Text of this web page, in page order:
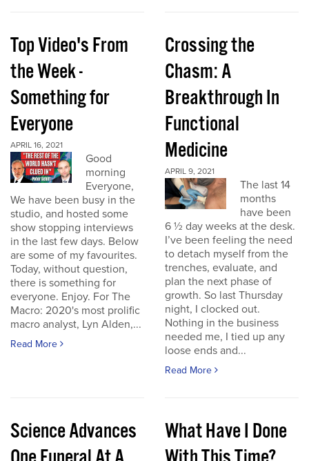
Top Video's From
the Week -
Something for
Everyone
APRIL 16, 2021
Good
morning
Everyone,
We have been busy in the
studio, and hosted some
show stopping interviews
in the last few days. Below
are some of my favourites.
Today, without question,
there is something for
everyone. Enjoy. For The
Macro: 2020's most prolific
macro analyst, Lyn Alden,...
Read More
Crossing the
Chasm: A
Breakthrough In
Functional
Medicine
APRIL 9, 2021
The last 14
months
have been
6 ½ day weeks at the desk.
I’ve been feeling the need
to detach myself from the
trenches, evaluate, and
plan the next phase of
growth. So last Thursday
night, I clocked out.
Nothing in the business
needed me, I tied up any
loose ends and...
Read More
Science Advances
What Have I Done